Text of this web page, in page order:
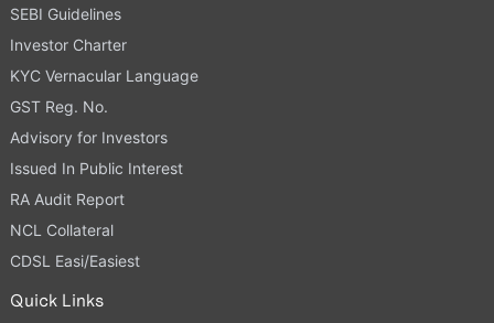
SEBI Guidelines
Investor Charter
KYC Vernacular Language
GST Reg. No.
Advisory for Investors
Issued In Public Interest
RA Audit Report
NCL Collateral
CDSL Easi/Easiest
Quick Links